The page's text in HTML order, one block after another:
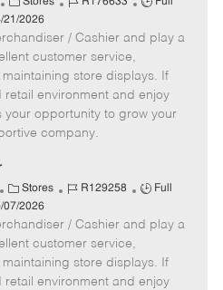
a
t
e
g
o
r
b
I
d
b
y
p
e
21/2026
/ Cashier and play a
customer service,
store displays. If
environment and enjoy
your opportunity to grow your
company.
C
a
t
e
g
o
Stores
J
b
I
d
R129258
J
b
y
p
Full
07/2026
/ Cashier and play a
customer service,
store displays. If
environment and enjoy